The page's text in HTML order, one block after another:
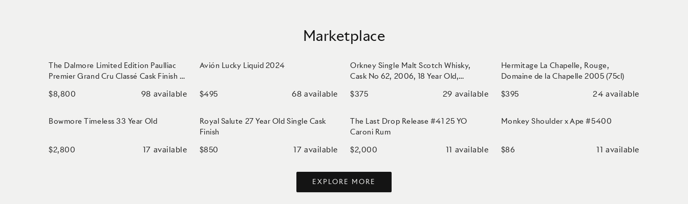
Marketplace
The Dalmore Limited Edition Paulliac
Premier Grand Cru Classé Cask Finish -
$8,800 98 available
Avión Lucky Liquid 2024
$495 68 available
Orkney Single Malt Scotch Whisky,
Cask No 62, 2006, 18 Year Old,
$375 29 available
Hermitage La Chapelle, Rouge,
Domaine de la Chapelle 2005 (75cl)
$395
24available
Bowmore Timeless 33 Year Old
$2,800 17 available
Royal Salute 27 Year Old Single Cask
Finish
$850
17 available
The Last Drop Release #41 25 YO
Caroni Rum
$2,000
11 available
Monkey Shoulder x Ape #5400
$86 11 available
EXPLORE MORE